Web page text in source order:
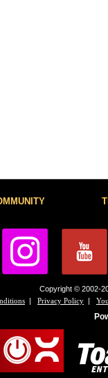
Copyright © 2002-
| Privacy Policy |